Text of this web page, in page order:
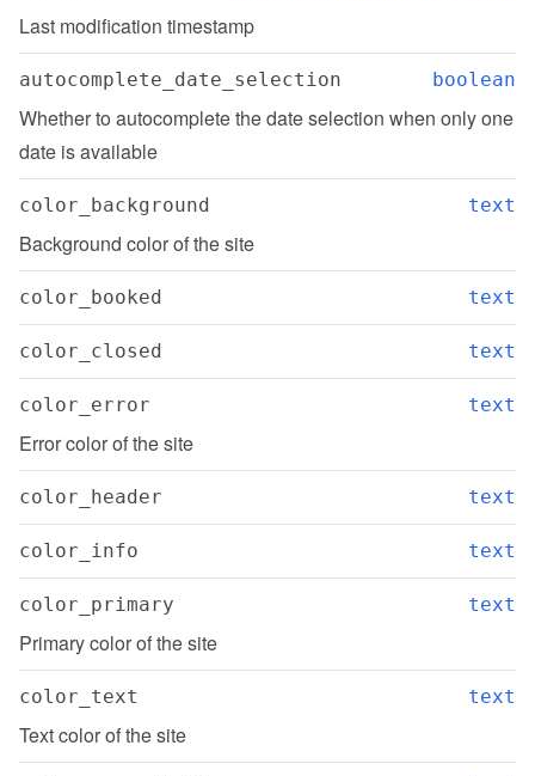
Last modification timestamp
autocomplete_date_selection boolean
Whether to autocomplete the date selection when only one
date is available
color_background text
Background color of the site
color_booked text
color_closed text
color_error text
Error color of the site
color_header text
color_info text
color_primary text
Primary color of the site
color_text text
Text color of the site